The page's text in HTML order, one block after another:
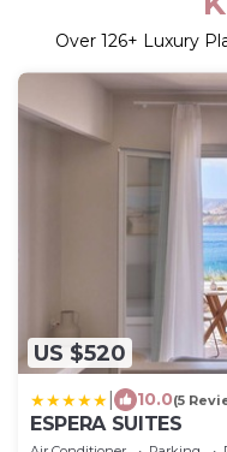
Over 126+ Luxury
US $520
10.0(5
ESPERA SUITES